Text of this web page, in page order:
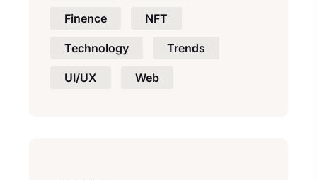
Finence NFT
Technology Trends
UI/UX Web